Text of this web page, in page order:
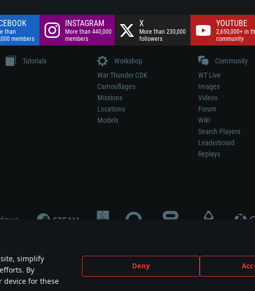
simplify
By
device for these
Deny
than
members
INSTAGRAM
More than 440,000
members
X
More than 230,000
followers
YOUTUBE
2,650,000+ in
community
Tutorials
Workshop
War Thunder CDK
Camouflages
Missions
Locations
Models
Community
WT Live
Images
Videos
Forum
Wiki
Search Players
Leaderboard
Replays
participation in game development, sponsorship or endorsement by any weapon
are the property of their respective owners.